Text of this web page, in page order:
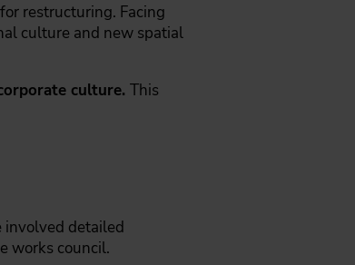
restructuring. Facing
culture and new spatial
culture. This
involved detailed
works council.